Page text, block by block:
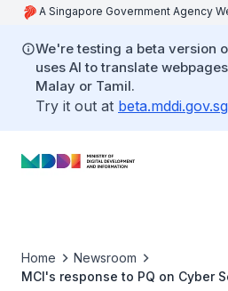
A Singapore Government Agency
We're testing a beta version
uses AI to translate
Malay or Tamil.
Try it out at beta.mddi.gov.sg
Home
Newsroom
MCI's response to PQ on Cyber